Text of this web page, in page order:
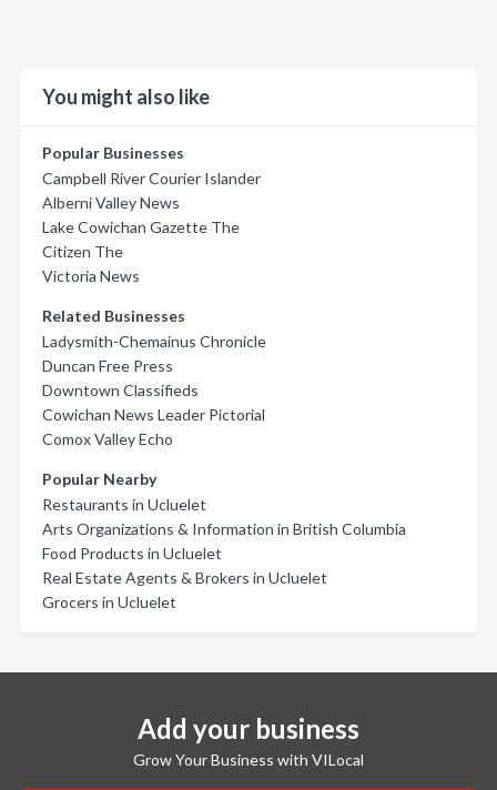
You might also like
Popular Businesses
Campbell River Courier Islander
Alberni Valley News
Lake Cowichan Gazette The
Citizen The
Victoria News
Related Businesses
Ladysmith-Chemainus Chronicle
Duncan Free Press
Downtown Classifieds
Cowichan News Leader Pictorial
Comox Valley Echo
Popular Nearby
Restaurants in Ucluelet
Arts Organizations & Information in British Columbia
Food Products in Ucluelet
Real Estate Agents & Brokers in Ucluelet
Grocers in Ucluelet
Add your business
Grow Your Business with VILocal